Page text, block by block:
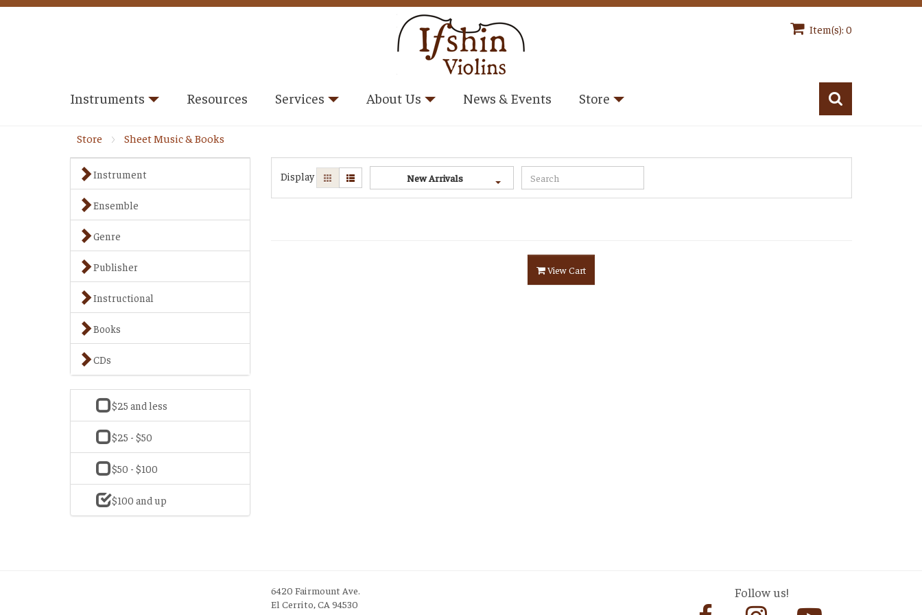
Item(s): 0
Instruments Resources Services About Us News & Events Store
Store Sheet Music & Books
Instrument
Ensemble
Genre
Publisher
Instructional
Books
CDs
$25 and less
$25 - $50
$50 - $100
$100 and up
Display New Arrivals
View Cart
Follow us!
6420 Fairmount Ave.
El Cerrito, CA 94530